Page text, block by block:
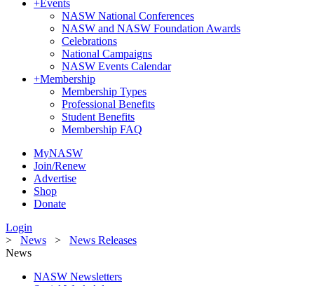
+Events
NASW National Conferences
NASW and NASW Foundation Awards
Celebrations
National Campaigns
NASW Events Calendar
+Membership
Membership Types
Professional Benefits
Student Benefits
Membership FAQ
MyNASW
Join/Renew
Advertise
Shop
Donate
Login
> News > News Releases
News
NASW Newsletters